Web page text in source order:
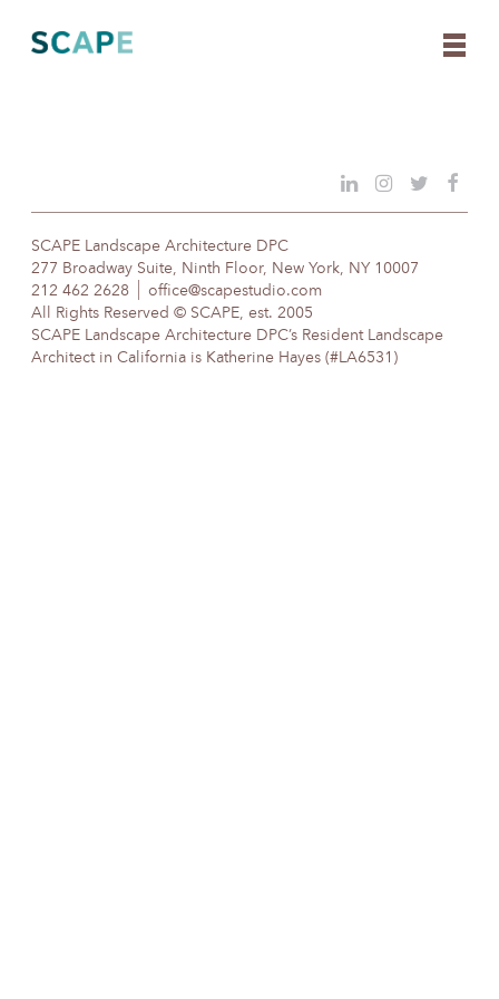
content
SCAPE Landscape Architecture DPC
277 Broadway Suite, Ninth Floor, New York, NY 10007
212 462 2628
office@scapestudio.com
All Rights Reserved © SCAPE, est. 2005
SCAPE Landscape Architecture DPC’s Resident Landscape
Architect in California is Katherine Hayes (#LA6531)